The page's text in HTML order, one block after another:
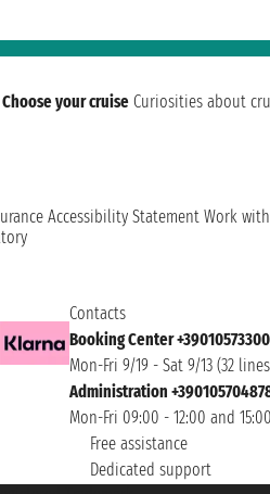
Choose your cruise Curiosities about
Accessibility Statement Work
Contacts
Booking Center
Mon-Fri 9/19 - Sat 9/13 (32
Administration
Mon-Fri 09:00 - 12:00 and
Free assistance
Dedicated support